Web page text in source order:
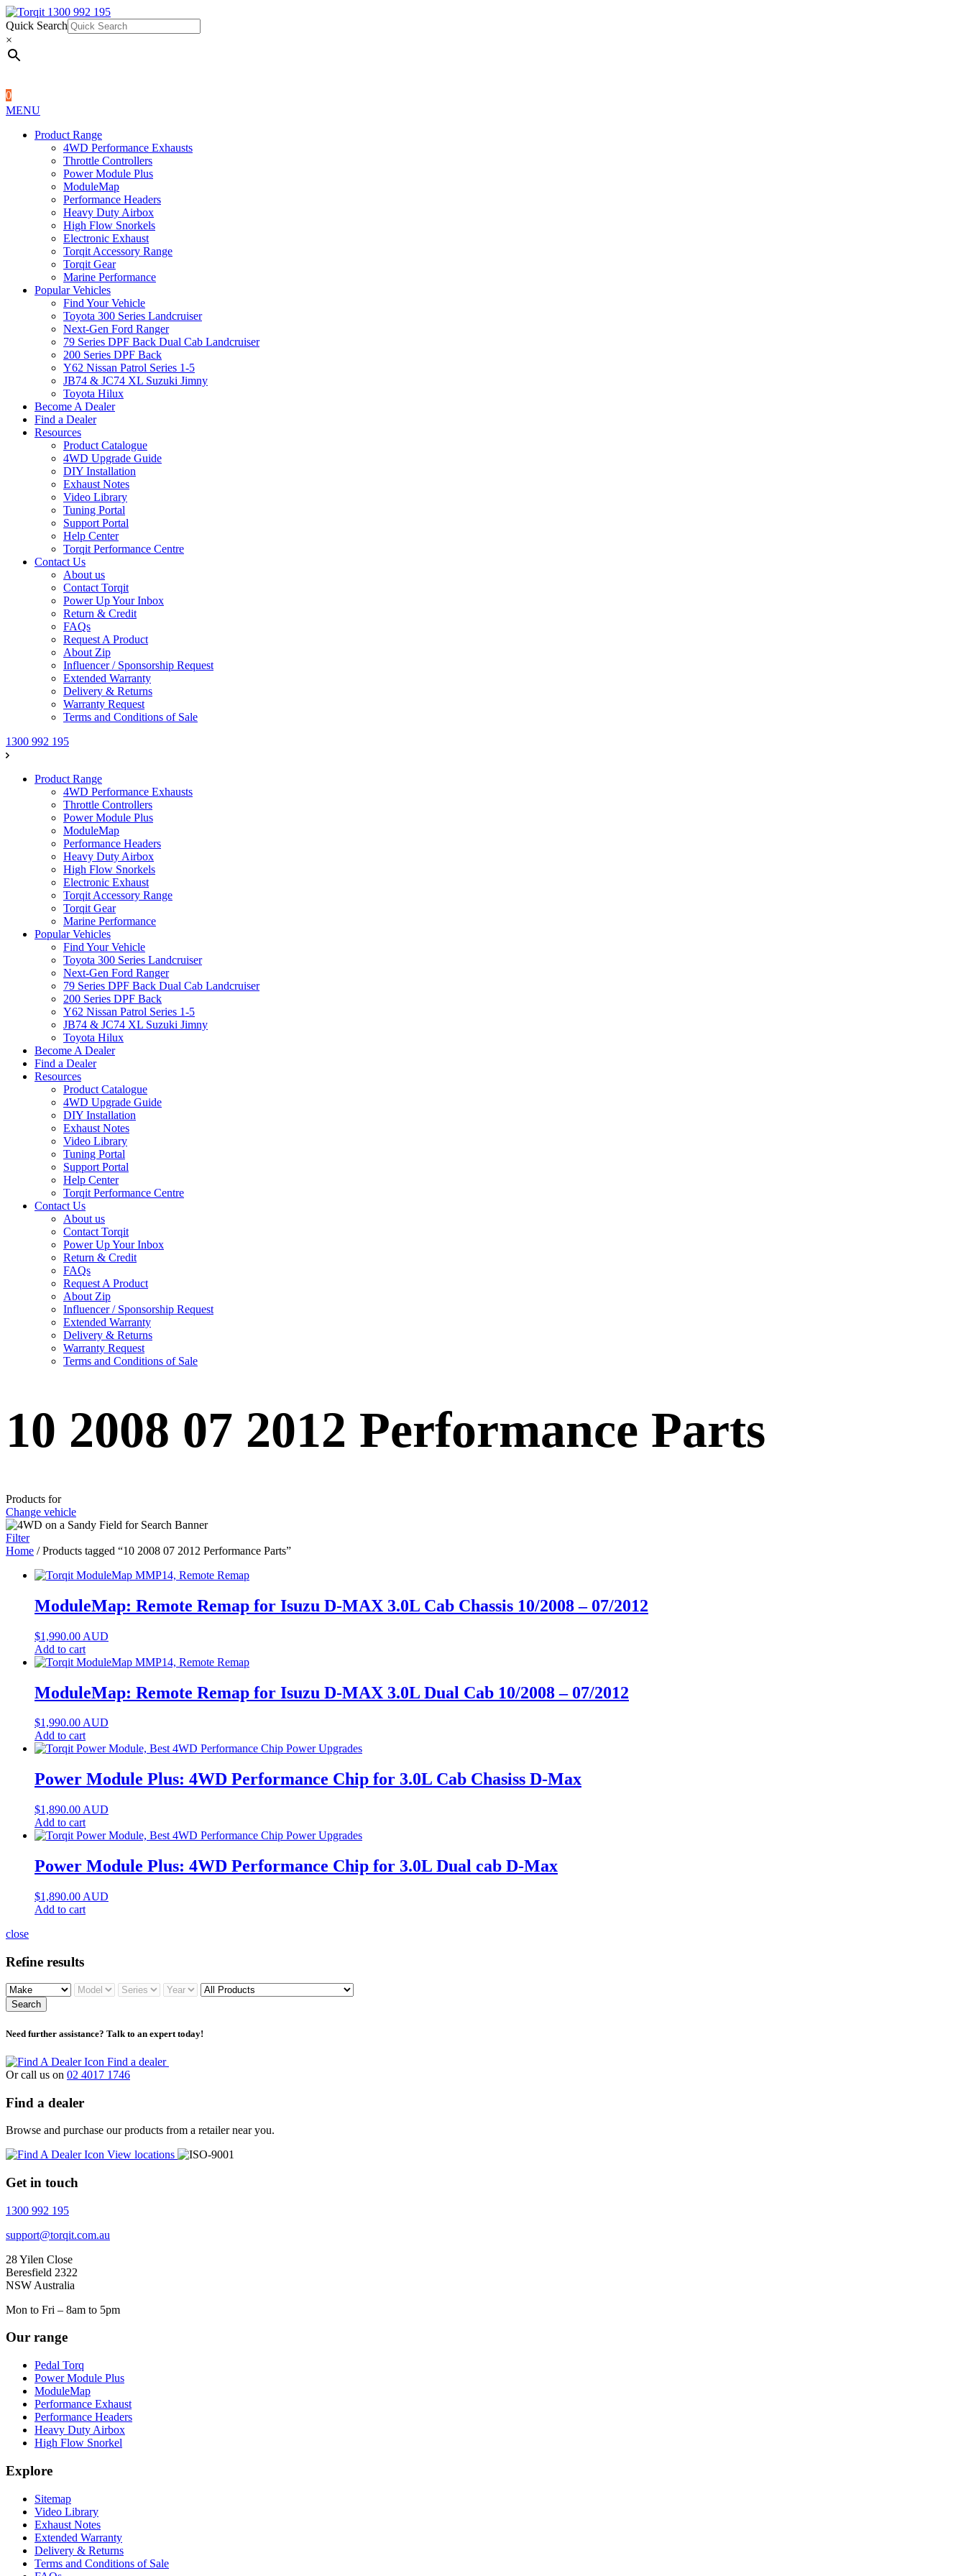
1300 992 195
Quick Search
×
0
MENU
Product Range
4WD Performance Exhausts
Throttle Controllers
Power Module Plus
ModuleMap
Performance Headers
Heavy Duty Airbox
High Flow Snorkels
Electronic Exhaust
Torqit Accessory Range
Torqit Gear
Marine Performance
Popular Vehicles
Find Your Vehicle
Toyota 300 Series Landcruiser
Next-Gen Ford Ranger
79 Series DPF Back Dual Cab Landcruiser
200 Series DPF Back
Y62 Nissan Patrol Series 1-5
JB74 & JC74 XL Suzuki Jimny
Toyota Hilux
Become A Dealer
Find a Dealer
Resources
Product Catalogue
4WD Upgrade Guide
DIY Installation
Exhaust Notes
Video Library
Tuning Portal
Support Portal
Help Center
Torqit Performance Centre
Contact Us
About us
Contact Torqit
Power Up Your Inbox
Return & Credit
FAQs
Request A Product
About Zip
Influencer / Sponsorship Request
Extended Warranty
Delivery & Returns
Warranty Request
Terms and Conditions of Sale
1300 992 195
Product Range
4WD Performance Exhausts
Throttle Controllers
Power Module Plus
ModuleMap
Performance Headers
Heavy Duty Airbox
High Flow Snorkels
Electronic Exhaust
Torqit Accessory Range
Torqit Gear
Marine Performance
Popular Vehicles
Find Your Vehicle
Toyota 300 Series Landcruiser
Next-Gen Ford Ranger
79 Series DPF Back Dual Cab Landcruiser
200 Series DPF Back
Y62 Nissan Patrol Series 1-5
JB74 & JC74 XL Suzuki Jimny
Toyota Hilux
Become A Dealer
Find a Dealer
Resources
Product Catalogue
4WD Upgrade Guide
DIY Installation
Exhaust Notes
Video Library
Tuning Portal
Support Portal
Help Center
Torqit Performance Centre
Contact Us
About us
Contact Torqit
Power Up Your Inbox
Return & Credit
FAQs
Request A Product
About Zip
Influencer / Sponsorship Request
Extended Warranty
Delivery & Returns
Warranty Request
Terms and Conditions of Sale
10 2008 07 2012 Performance Parts
Products for
Change vehicle
Filter
Home / Products tagged “10 2008 07 2012 Performance Parts”
ModuleMap: Remote Remap for Isuzu D-MAX 3.0L Cab Chassis 10/2008 – 07/2012
$1,990.00 AUD
Add to cart
ModuleMap: Remote Remap for Isuzu D-MAX 3.0L Dual Cab 10/2008 – 07/2012
$1,990.00AUD
Add to cart
Power Module Plus: 4WD Performance Chip for 3.0L Cab Chasiss D-Max
$1,890.00 AUD
Add to cart
Power Module Plus: 4WD Performance Chip for 3.0L Dual cab D-Max
$1,890.00 AUD
Add to cart
close
Refine results
Search
Need further assistance? Talk to an expert today!
Find a dealer
Or call us on 02 4017 1746
Find a dealer
Browse and purchase our products from a retailer near you.
View locations
Get in touch
1300 992 195
support@torqit.com.au
28 Yilen Close
Beresfield 2322
NSW Australia
Mon to Fri – 8am to 5pm
Our range
Pedal Torq
Power Module Plus
ModuleMap
Performance Exhaust
Performance Headers
Heavy Duty Airbox
High Flow Snorkel
Explore
Sitemap
Video Library
Exhaust Notes
Extended Warranty
Delivery & Returns
Terms and Conditions of Sale